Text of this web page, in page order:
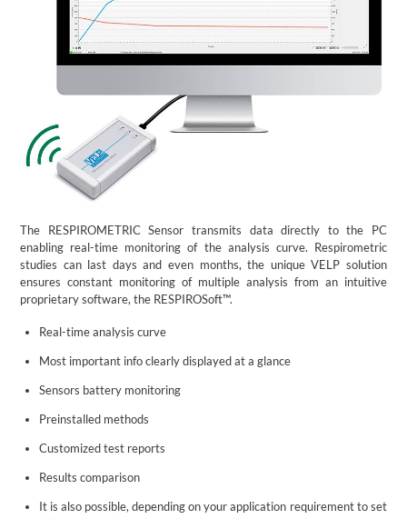
The RESPIROMETRIC Sensor transmits data directly to the PC
enabling real-time monitoring of the analysis curve. Respirometric
studies can last days and even months, the unique VELP solution
ensures constant monitoring of multiple analysis from an intuitive
proprietary software, the RESPIROSoft™.
Real-time analysis curve
Most important info clearly displayed at a glance
Sensors battery monitoring
Preinstalled methods
Customized test reports
Results comparison
It is also possible, depending on your application requirement to set